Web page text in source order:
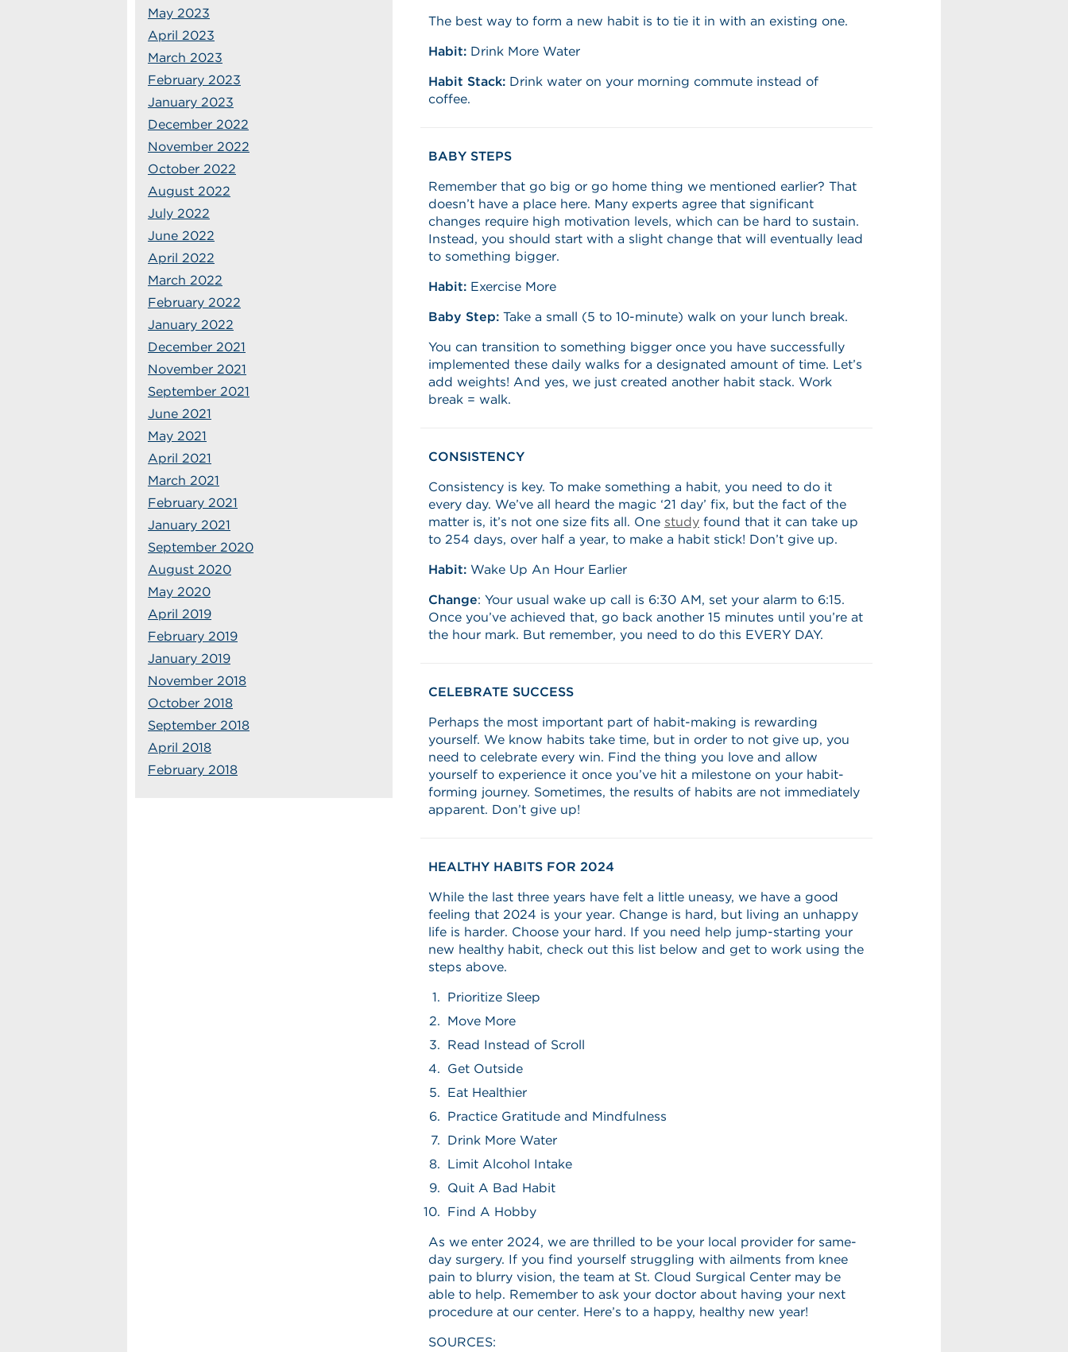
May 2023
April 2023
March 2023
February 2023
January 2023
December 2022
November 2022
October 2022
August 2022
July 2022
June 2022
April 2022
March 2022
February 2022
January 2022
December 2021
November 2021
September 2021
June 2021
May 2021
April 2021
March 2021
February 2021
January 2021
September 2020
August 2020
May 2020
April 2019
February 2019
January 2019
November 2018
October 2018
September 2018
April 2018
February 2018
The best way to form a new habit is to tie it in with an existing one.
Habit:Drink More Water
Habit Stack:Drink water on your morning commute instead of
coffee.
BABY STEPS
Remember that go big or go home thing we mentioned earlier? That
doesn’t have a place here. Many experts agree that significant
changes require high motivation levels, which can be hard to sustain.
Instead, you should start with a slight change that will eventually lead
to something bigger.
Habit:Exercise More
Baby Step:Take a small (5 to 10-minute) walk on your lunch break.
You can transition to something bigger once you have successfully
implemented these daily walks for a designated amount of time. Let’s
add weights! And yes, we just created another habit stack. Work
break = walk.
CONSISTENCY
Consistency is key. To make something a habit, you need to do it
every day. We’ve all heard the magic ‘21 day’ fix, but the fact of the
matter is, it’s not one size fits all. One studyfound that it can take up
to 254 days, over half a year, to make a habit stick! Don’t give up.
Habit:Wake Up An Hour Earlier
Change: Your usual wake up call is 6:30 AM, set your alarm to 6:15.
Once you’ve achieved that, go back another 15 minutes until you’re at
the hour mark. But remember, you need to do this EVERY DAY.
CELEBRATE SUCCESS
Perhaps the most important part of habit-making is rewarding
yourself. We know habits take time, but in order to not give up, you
need to celebrate every win. Find the thing you love and allow
yourself to experience it once you’ve hit a milestone on your habit-
forming journey. Sometimes, the results of habits are not immediately
apparent. Don’t give up!
HEALTHY HABITS FOR 2024
While the last three years have felt a little uneasy, we have a good
feeling that 2024 is your year. Change is hard, but living an unhappy
life is harder. Choose your hard. If you need help jump-starting your
new healthy habit, check out this list below and get to work using the
steps above.
Prioritize Sleep
Move More
Read Instead of Scroll
Get Outside
Eat Healthier
Practice Gratitude and Mindfulness
Drink More Water
Limit Alcohol Intake
Quit A Bad Habit
Find A Hobby
As we enter 2024, we are thrilled to be your local provider for same-
day surgery. If you find yourself struggling with ailments from knee
pain to blurry vision, the team at St. Cloud Surgical Center may be
able to help. Remember to ask your doctor about having your next
procedure at our center. Here’s to a happy, healthy new year!
SOURCES: